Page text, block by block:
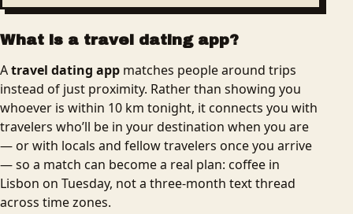
What is a travel dating app?
Atravel dating app matches people around trips
instead of just proximity. Rather than showing you
whoever is within 10 km tonight, it connects you with
travelers who’ll be in your destination when you are
— or with locals and fellow travelers once you arrive
— so a match can become a real plan: coffee in
Lisbon on Tuesday, not a three-month text thread
across time zones.